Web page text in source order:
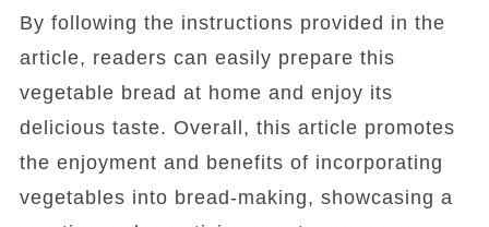
By following the instructions provided in the
article, readers can easily prepare this
vegetable bread at home and enjoy its
delicious taste. Overall, this article promotes
the enjoyment and benefits of incorporating
vegetables into bread-making, showcasing a